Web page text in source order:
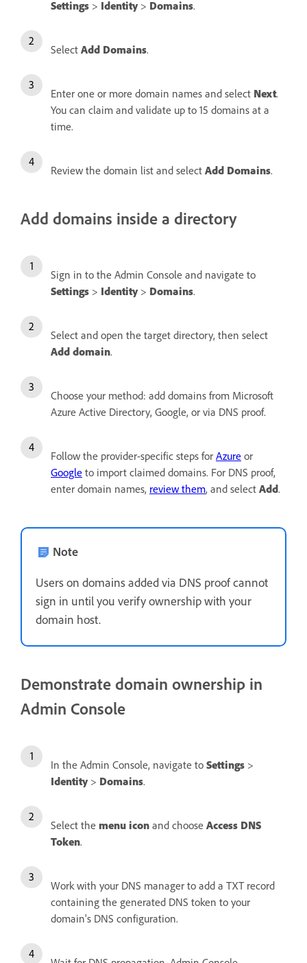
Settings > Identity > Domains.
Select Add Domains.
Enter one or more domain names and select Next.
You can claim and validate up to 15 domains at a
time.
Review the domain list and select Add Domains.
Add domains inside a directory
Sign in to the Admin Console and navigate to
Settings > Identity > Domains.
Select and open the target directory, then select
Add domain.
Choose your method: add domains from Microsoft
Azure Active Directory, Google, or via DNS proof.
Follow the provider-specific steps for Azure or
Google to import claimed domains. For DNS proof,
enter domain names, review them, and select Add.
Note
Users on domains added via DNS proof cannot
sign in until you verify ownership with your
domain host.
Demonstrate domain ownership in
Admin Console
In the Admin Console, navigate to Settings >
Identity > Domains.
Select the menu icon and choose Access DNS
Token.
Work with your DNS manager to add a TXT record
containing the generated DNS token to your
domain's DNS configuration.